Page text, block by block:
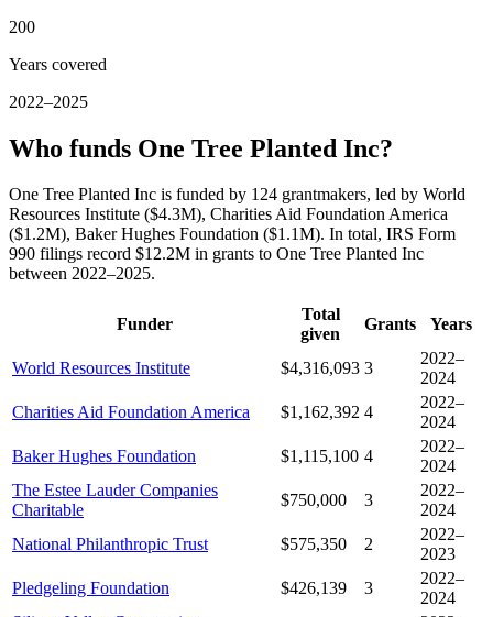
200
Years covered
2022–2025
Who funds One Tree Planted Inc?
One Tree Planted Inc is funded by 124 grantmakers, led by World
Resources Institute ($4.3M), Charities Aid Foundation America
($1.2M), Baker Hughes Foundation ($1.1M). In total, IRS Form
990 filings record $12.2M in grants to One Tree Planted Inc
between 2022–2025.
Funder
Total
given
Grants Years
World Resources Institute $4,316,093 3
2022–
2024
Charities Aid Foundation America
$1,162,392 4
2022–
2024
Baker Hughes Foundation
$1,115,100 4
2022–
2024
The Estee Lauder Companies
Charitable
$750,000 3
2022–
2024
National Philanthropic Trust
$575,350 2
2022–
2023
Pledgeling Foundation
$426,139 3
2022–
2024